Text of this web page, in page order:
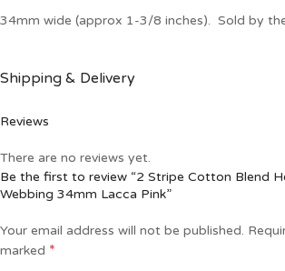
34mm wide (approx 1-3/8 inches). Sold by
Shipping & Delivery
Reviews
There are no reviews yet.
Be the first to review “2 Stripe Cotton Blend
Webbing 34mm Lacca Pink”
Your email address will not be published.
marked *